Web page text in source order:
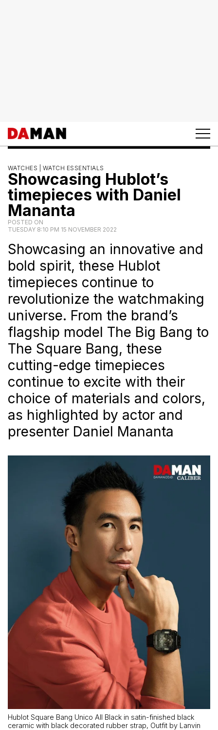
WATCHES | WATCH ESSENTIALS
Showcasing Hublot’s
timepieces with Daniel
Mananta
POSTED ON
TUESDAY 8:10 PM 15 NOVEMBER 2022
Showcasing an innovative and
bold spirit, these Hublot
timepieces continue to
revolutionize the watchmaking
universe. From the brand’s
flagship model The Big Bang to
The Square Bang, these
cutting-edge timepieces
continue to excite with their
choice of materials and colors,
as highlighted by actor and
presenter Daniel Mananta
Hublot Square Bang Unico All Black in satin-finished black
ceramic with black decorated rubber strap, Outfit by Lanvin